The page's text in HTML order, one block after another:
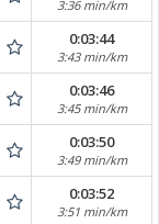
3:36 min/km
0:03:44
3:43 min/km
0:03:46
3:45 min/km
0:03:50
3:49 min/km
0:03:52
3:51 min/km